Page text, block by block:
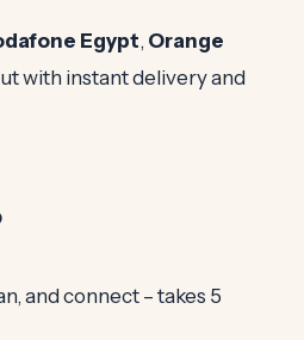
Egypt, Orange
with instant delivery and
and connect – takes 5